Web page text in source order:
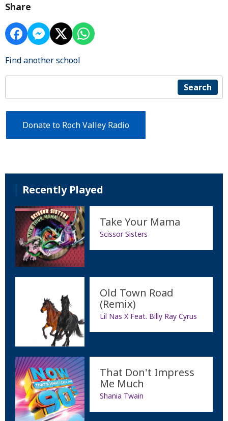
Share
Find another school
Search
Donate to Roch Valley Radio
Recently Played
Take Your Mama
Scissor Sisters
Old Town Road
(Remix)
Lil Nas X Feat. Billy Ray Cyrus
That Don't Impress
Me Much
Shania Twain